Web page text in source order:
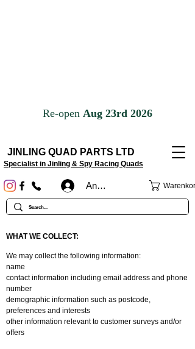
JINLING QUAD PARTS LTD
Specialist in Jinling & Spy Racing Quads
Warenkorb
Anmelden
WHAT WE COLLECT:
We may collect the following information:
name
contact information including email address and phone
number
demographic information such as postcode,
preferences and interests
other information relevant to customer surveys and/or
offers